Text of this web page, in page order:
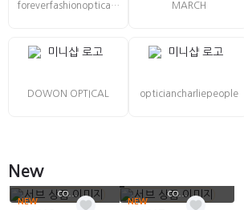
foreverfashionoptical co., Ltd
DOWON OPTICAL
MARCH
opticiancharliepeople
New
NEW
foreverfashionoptical
co...
NEW
co...